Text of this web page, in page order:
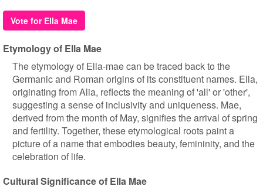
Vote for Ella Mae
Etymology of Ella Mae
The etymology of Ella-mae can be traced back to the
Germanic and Roman origins of its constituent names. Ella,
originating from Alia, reflects the meaning of 'all' or 'other',
suggesting a sense of inclusivity and uniqueness. Mae,
derived from the month of May, signifies the arrival of spring
and fertility. Together, these etymological roots paint a
picture of a name that embodies beauty, femininity, and the
celebration of life.
Cultural Significance of Ella Mae